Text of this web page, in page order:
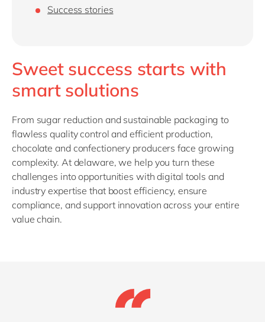
UK & Ireland
USA & Canada
Success stories
Sweet success starts with
smart solutions
From sugar reduction and sustainable packaging to
flawless quality control and efficient production,
chocolate and confectionery producers face growing
complexity. At delaware, we help you turn these
challenges into opportunities with digital tools and
industry expertise that boost efficiency, ensure
compliance, and support innovation across your entire
value chain.